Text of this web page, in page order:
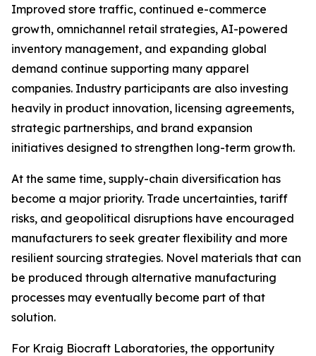
Improved store traffic, continued e-commerce
growth, omnichannel retail strategies, AI-powered
inventory management, and expanding global
demand continue supporting many apparel
companies. Industry participants are also investing
heavily in product innovation, licensing agreements,
strategic partnerships, and brand expansion
initiatives designed to strengthen long-term growth.
At the same time, supply-chain diversification has
become a major priority. Trade uncertainties, tariff
risks, and geopolitical disruptions have encouraged
manufacturers to seek greater flexibility and more
resilient sourcing strategies. Novel materials that can
be produced through alternative manufacturing
processes may eventually become part of that
solution.
For Kraig Biocraft Laboratories, the opportunity